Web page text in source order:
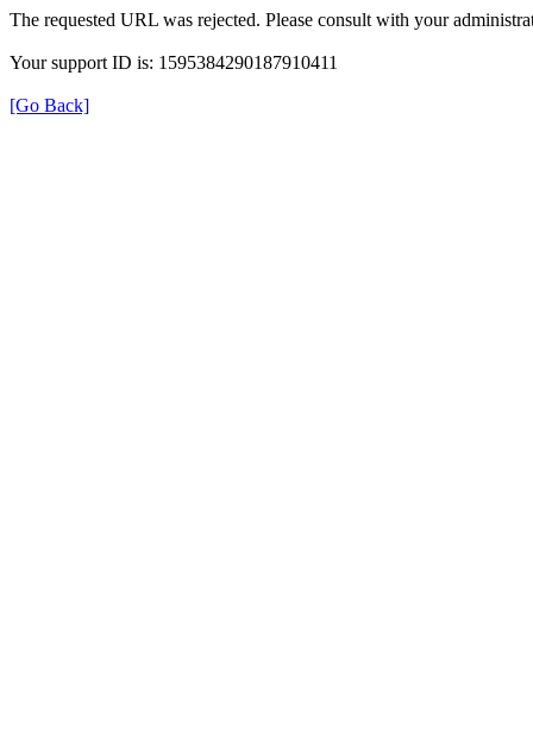
The requested URL was rejected. Please consult with your
Your support ID is: 1595384290187910411
[Go Back]